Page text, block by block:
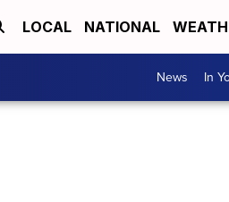
LOCAL NATIONAL
News In